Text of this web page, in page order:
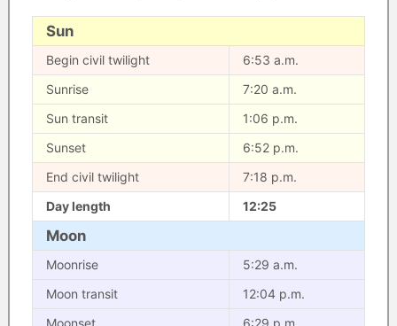
Sun
Begin civil twilight
6:53 a.m.
Sunrise
7:20 a.m.
Sun transit
1:06 p.m.
Sunset
6:52 p.m.
End civil twilight
7:18 p.m.
Day length
12:25
Moon
Moonrise
5:29 a.m.
Moon transit
12:04 p.m.
Moonset
6:29 p.m.